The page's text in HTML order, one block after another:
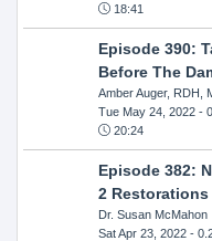
18:41
Episode 390:
Before The
Amber Auger, RDH,
Tue May 24, 2022-
20:24
Episode 382:
2 Restorations
Dr. Susan McMahon
Sat Apr 23, 2022-